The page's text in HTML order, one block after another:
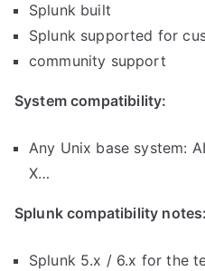
Splunk built
Splunk supported for
community support
System compatibility:
Any Unix base system:
X…
Splunk compatibility notes:
Splunk 5.x / 6.x for the